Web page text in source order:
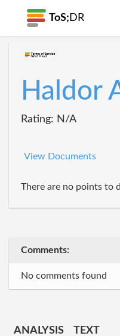
ToS; DR
Haldor
Rating: N/A
View Documents
There are no points to
Comments:
No comments found
ANALYSIS
TEXT